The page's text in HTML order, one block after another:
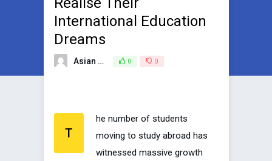
International Education
Dreams
Asian Broadcasting Team 0 0
T
he number of students
moving to study abroad has
witnessed massive growth